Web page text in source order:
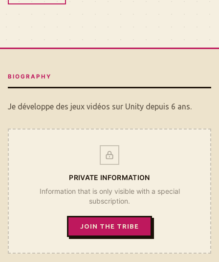
BIOGRAPHY
Je développe des jeux vidéos sur Unity depuis 6 ans.
PRIVATE INFORMATION
Information that is only visible with a special
subscription.
JOIN THE TRIBE